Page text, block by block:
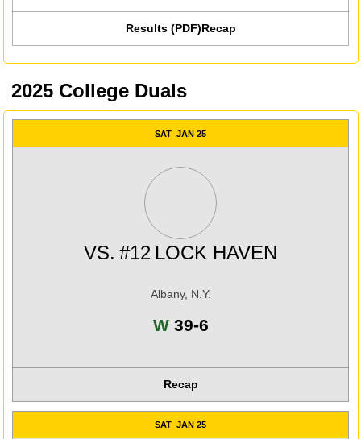
Results (PDF)
Opens in a new window
Recap
2025 College Duals
SAT JAN 25
VS. #12 LOCK HAVEN
Albany, N.Y.
WWin
39-6
Recap
SAT JAN 25